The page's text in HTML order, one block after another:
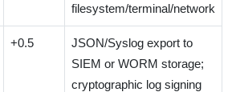
filesystem/terminal/network
+0.5
JSON/Syslog export to
SIEM or WORM storage;
cryptographic log signing